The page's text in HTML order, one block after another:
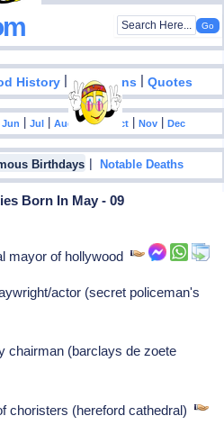
History | Inventions |Quotes
Jun |Jul |Aug |Sep| Oct |Nov |Dec
Birthdays |Notable Deaths
Born In May - 09
mayor of hollywood
actor (secret policeman's
chairman (barclays de zoete
choristers (hereford cathedral)